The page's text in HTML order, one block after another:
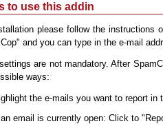
to use this addin
please follow the instructions
and you can type in the e-mail
are not mandatory. After
ways:
the e-mails you want to report
an email is currently open: Click to